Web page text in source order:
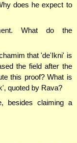
does he expect to
What do the
that 'de'Ikni' is
the field after the
this proof? What is
quoted by Rava?
besides claiming a